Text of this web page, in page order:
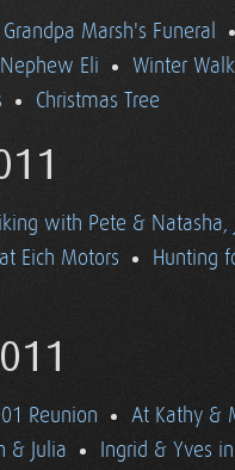
Grandpa Marsh's Funeral
Eli
Winter
Christmas Tree
with Pete & Natasha,
Eich Motors
Hunting
Reunion
At Kathy &
& Julia
Ingrid & Yves